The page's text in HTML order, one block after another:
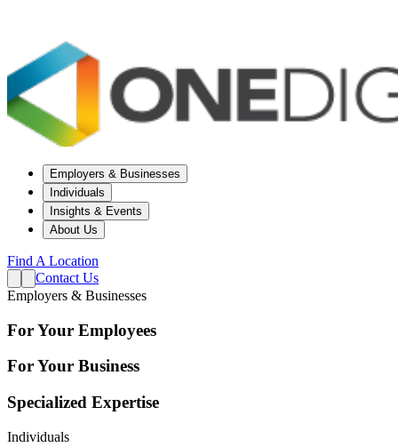
Employers & Businesses
Individuals
Insights & Events
About Us
Find A Location
Contact Us
Employers & Businesses
For Your Employees
For Your Business
Specialized Expertise
Individuals